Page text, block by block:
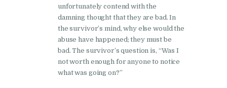
unfortunately contend with the
damning thought that they are bad. In
the survivor’s mind, why else would the
abuse have happened; they must be
bad. The survivor’s question is, “Was I
not worth enough for anyone to notice
what was going on?”